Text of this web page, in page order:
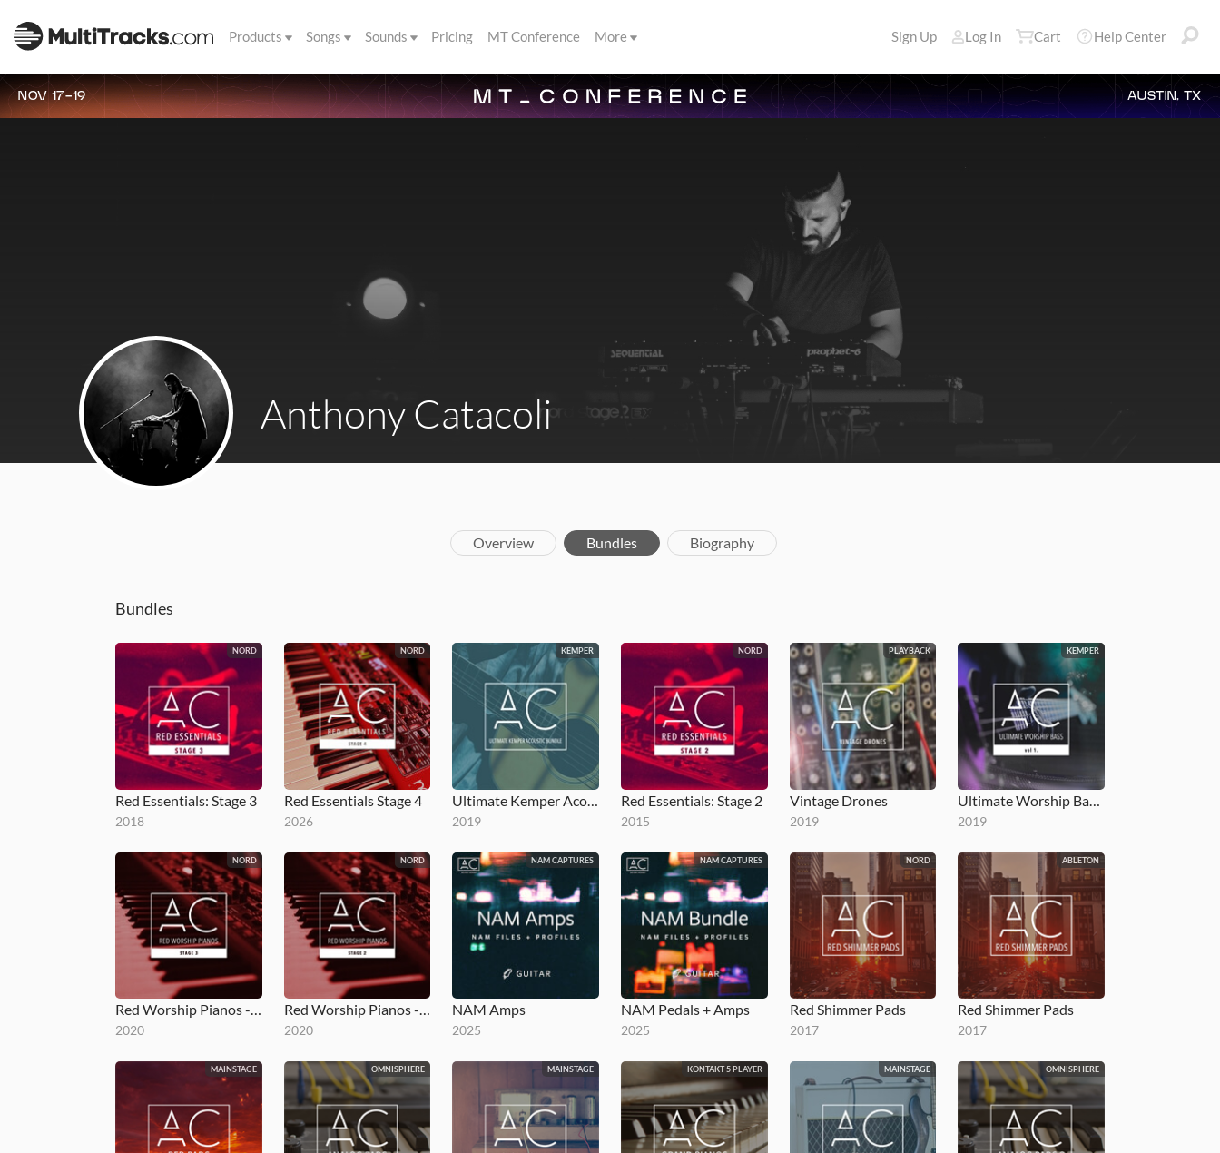
Products Songs Sounds Pricing MT Conference More Sign Up Log In Cart Help Center
NOV 17-19 AUSTIN, TX
Anthony Catacoli
Overview Bundles Biography
Bundles
NORD
Red Essentials: Stage 3
2018
NORD
Red Essentials Stage 4
2026
KEMPER
2019
NORD
Red Essentials: Stage 2
2015
PLAYBACK
Vintage Drones
2019
KEMPER
2019
NORD
Red Worship Pianos - Stage 3
2020
NORD
Red Worship Pianos - Stage 2
2020
NAM CAPTURES
NAM Amps
2025
NAM CAPTURES
NAM Pedals + Amps
2025
NORD
Red Shimmer Pads
2017
ABLETON
Red Shimmer Pads
2017
MAINSTAGE OMNISPHERE MAINSTAGE KONTAKT 5 PLAYER MAINSTAGE OMNISPHERE